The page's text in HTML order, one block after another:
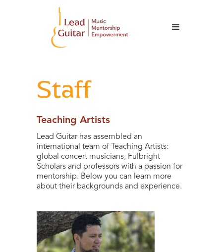
Staff
Teaching Artists
Lead Guitar has assembled an
international team of Teaching Artists:
global concert musicians, Fulbright
Scholars and professors with a passion for
mentorship. Below you can learn more
about their backgrounds and experience.